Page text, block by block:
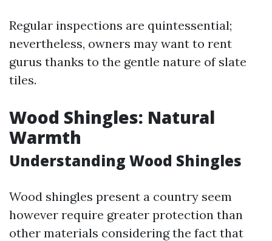
Regular inspections are quintessential;
nevertheless, owners may want to rent
gurus thanks to the gentle nature of slate
tiles.
Wood Shingles: Natural
Warmth
Understanding Wood Shingles
Wood shingles present a country seem
however require greater protection than
other materials considering the fact that